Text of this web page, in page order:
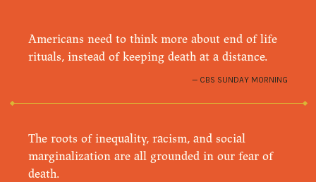
Americans need to think more about end of life
rituals, instead of keeping death at a distance.
CBS SUNDAY MORNING
The roots of inequality, racism, and social
marginalization are all grounded in our fear of
death.